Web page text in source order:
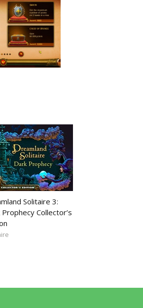
Solitaire 3:
Prophecy Collector’s